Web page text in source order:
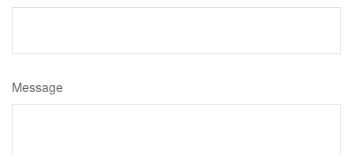
Message